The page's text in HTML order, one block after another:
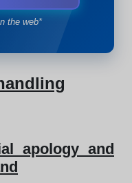
the web*
apology and